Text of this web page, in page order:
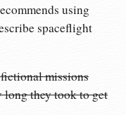
using
spaceflight
missions
long they took to get